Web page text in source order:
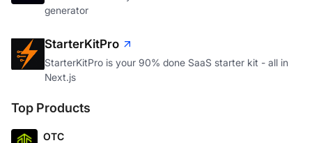
generator
StarterKitPro
StarterKitPro is your 90% done SaaS starter kit - all in
Next.js
Top Products
OTC